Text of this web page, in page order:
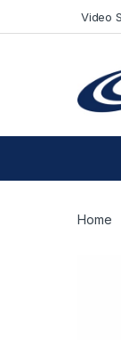
Video
Home